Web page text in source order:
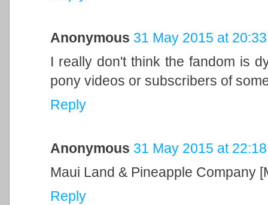
Anonymous 31 May 2015 at 20:33
I really don't think the fandom is
pony videos or subscribers of
Reply
Anonymous 31 May 2015 at 22:18
Maui Land & Pineapple Company
Reply